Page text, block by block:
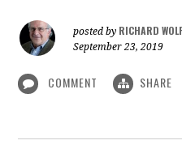
posted by RICHARD
September 23, 2019
COMMENT SHARE